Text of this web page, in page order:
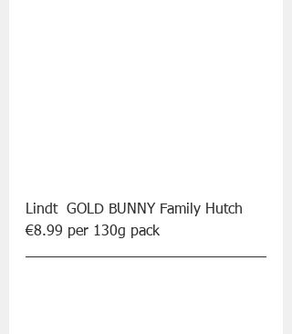
Lindt  GOLD BUNNY Family Hutch
€8.99 per 130g pack